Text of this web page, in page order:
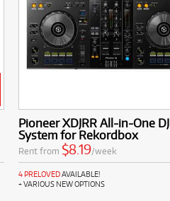
Pioneer XDJRR All-in-One DJ
System for Rekordbox
Rent from $8.19/week
4 PRELOVEDAVAILABLE!
+ VARIOUS NEW OPTIONS